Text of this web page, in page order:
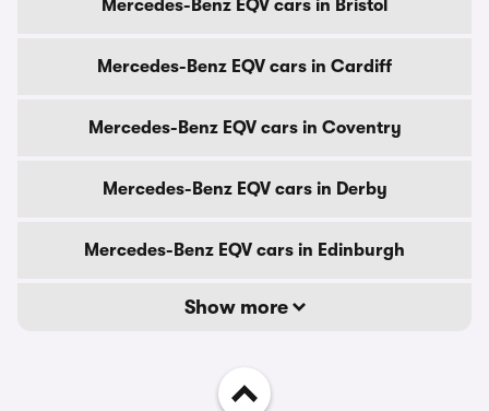
Mercedes-Benz EQV cars in Bristol
Mercedes-Benz EQV cars in Cardiff
Mercedes-Benz EQV cars in Coventry
Mercedes-Benz EQV cars in Derby
Mercedes-Benz EQV cars in Edinburgh
Show more